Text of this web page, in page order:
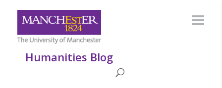
Humanities Blog